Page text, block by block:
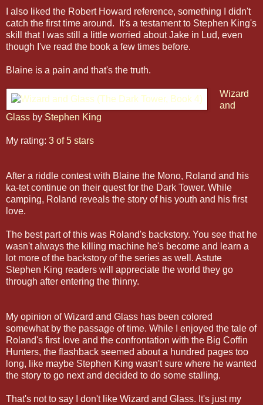
I also liked the Robert Howard reference, something I didn't
catch the first time around. It's a testament to Stephen King's
skill that I was still a little worried about Jake in Lud, even
though I've read the book a few times before.
Blaine is a pain and that's the truth.
Wizard
and
Glass by Stephen King
My rating: 3 of 5 stars
After a riddle contest with Blaine the Mono, Roland and his
ka-tet continue on their quest for the Dark Tower. While
camping, Roland reveals the story of his youth and his first
love.
The best part of this was Roland's backstory. You see that he
wasn't always the killing machine he's become and learn a
lot more of the backstory of the series as well. Astute
Stephen King readers will appreciate the world they go
through after entering the thinny.
My opinion of Wizard and Glass has been colored
somewhat by the passage of time. While I enjoyed the tale of
Roland's first love and the confrontation with the Big Coffin
Hunters, the flashback seemed about a hundred pages too
long, like maybe Stephen King wasn't sure where he wanted
the story to go next and decided to do some stalling.
That's not to say I don't like Wizard and Glass. It's just my